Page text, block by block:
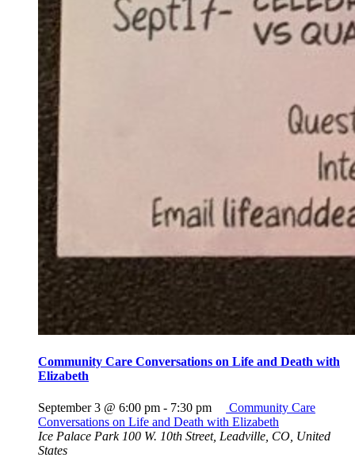
Community Care Conversations on Life and Death with
Elizabeth
September 3 @ 6:00 pm - 7:30 pm
Community Care
Conversations on Life and Death with Elizabeth
Ice Palace Park 100 W. 10th Street, Leadville, CO, United
States